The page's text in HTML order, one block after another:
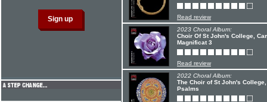
Read review
2023 Choral Album:
Choir Of St John's College,
Magnificat 3
Read review
2022 Choral Album:
The Choir of St John's
Psalms